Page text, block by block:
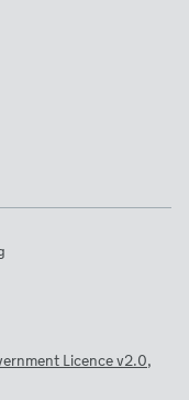
Licence v2.0,